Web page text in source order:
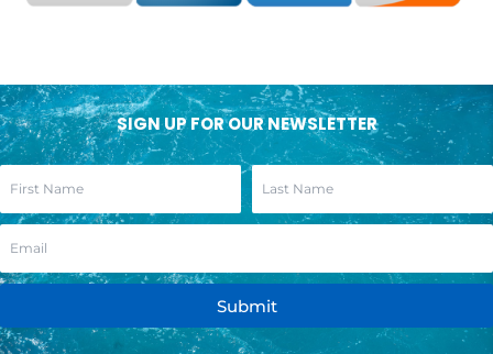
SIGN UP FOR OUR NEWSLETTER
Submit